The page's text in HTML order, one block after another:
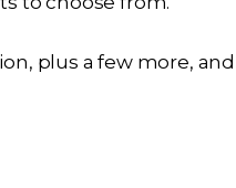
plus a few more, and